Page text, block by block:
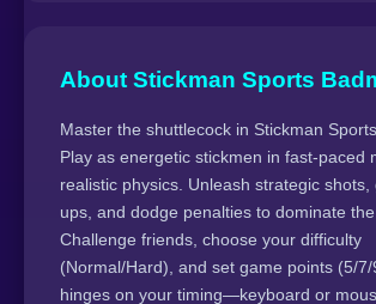
About Stickman Sports
Master the shuttlecock in Stickman
Play as energetic stickmen in fast-paced
realistic physics. Unleash strategic shots,
ups, and dodge penalties to dominate
Challenge friends, choose your difficulty
(Normal/Hard), and set game points (5/
hinges on your timing—keyboard or